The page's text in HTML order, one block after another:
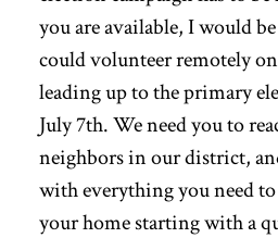
you are available, I would
could volunteer remotely
leading up to the primary
July 7th.We need you to
neighbors in our district,
with everything you need
your home starting with a